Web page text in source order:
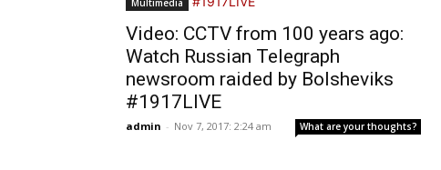
Multimedia
Video: CCTV from 100 years ago:
Watch Russian Telegraph
newsroom raided by Bolsheviks
#1917LIVE
admin - Nov 7, 2017: 2:24 am What are your thoughts?